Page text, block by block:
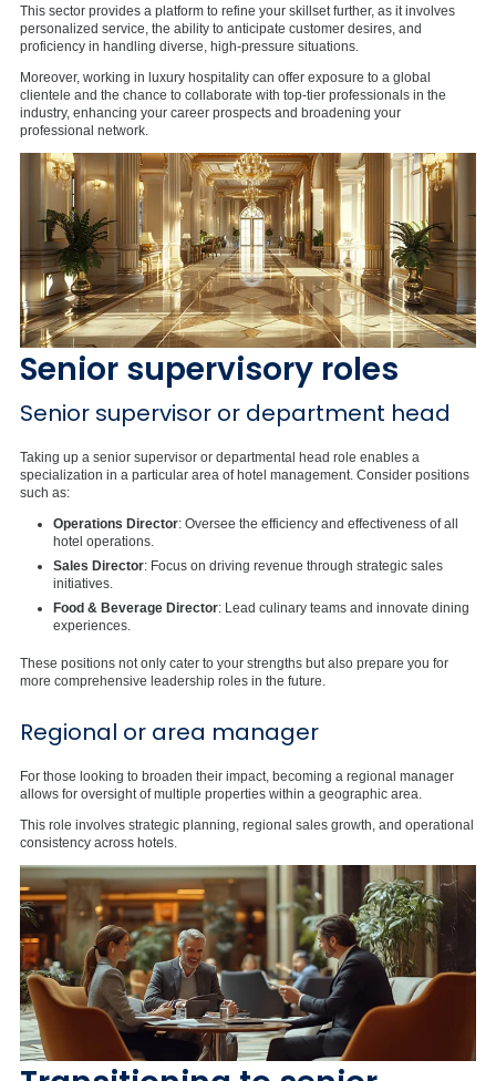
This sector provides a platform to refine your skillset further, as it involves
personalized service, the ability to anticipate customer desires, and
proficiency in handling diverse, high-pressure situations.
Moreover, working in luxury hospitality can offer exposure to a global
clientele and the chance to collaborate with top-tier professionals in the
industry, enhancing your career prospects and broadening your
professional network.
Senior supervisory roles
Senior supervisor or department head
Taking up a senior supervisor or departmental head role enables a
specialization in a particular area of hotel management. Consider positions
such as:
Operations Director: Oversee the efficiency and effectiveness of all
hotel operations.
Sales Director: Focus on driving revenue through strategic sales
initiatives.
Food & Beverage Director: Lead culinary teams and innovate dining
experiences.
These positions not only cater to your strengths but also prepare you for
more comprehensive leadership roles in the future.
Regional or area manager
For those looking to broaden their impact, becoming a regional manager
allows for oversight of multiple properties within a geographic area.
This role involves strategic planning, regional sales growth, and operational
consistency across hotels.